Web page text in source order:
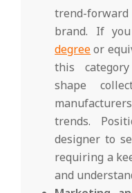
trend-
brand. If
degreeor
this
shape
trends.
designer to
requiring a
and